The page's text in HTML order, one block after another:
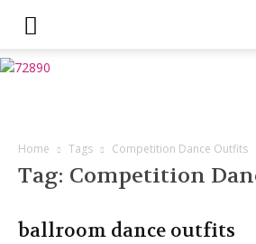
Home Tags Competition Dance Outfits
Tag: Competition
ballroom dance outfits